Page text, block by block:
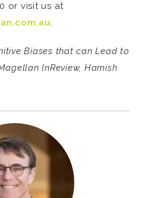
or visit us at
.
Biases that can Lead to
InReview, Hamish